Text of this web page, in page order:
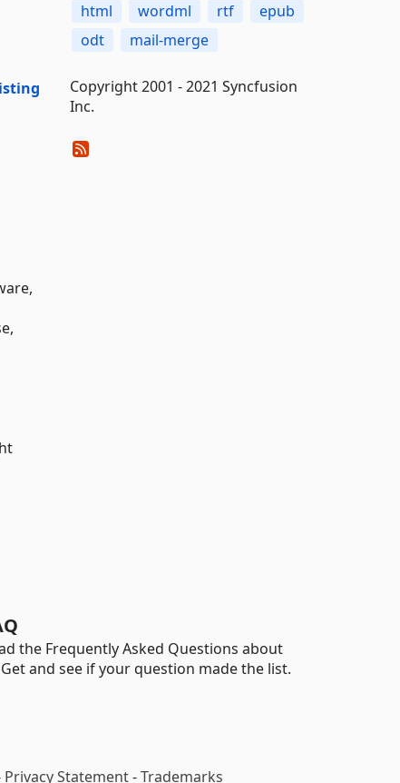
html
wordml rtf
epub
odt
mail-merge
Copyright 2001 - 2021 Syncfusion
Inc.
the Frequently Asked Questions about
and see if your question made the list.
Privacy Statement-Trademarks